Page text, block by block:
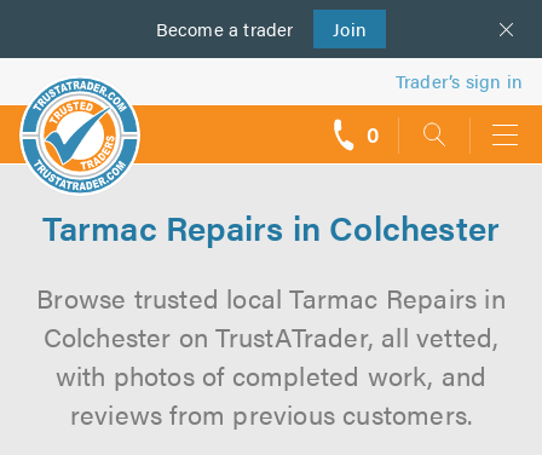
Become a trader Join
us
Trader’s sign in
0
Tarmac Repairs in Colchester
Browse trusted local Tarmac Repairs in
Colchester on TrustATrader, all vetted,
with photos of completed work, and
reviews from previous customers.